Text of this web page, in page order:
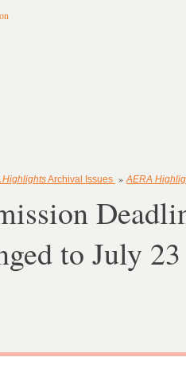
HighlightsArchival Issues » AERA
to July 23